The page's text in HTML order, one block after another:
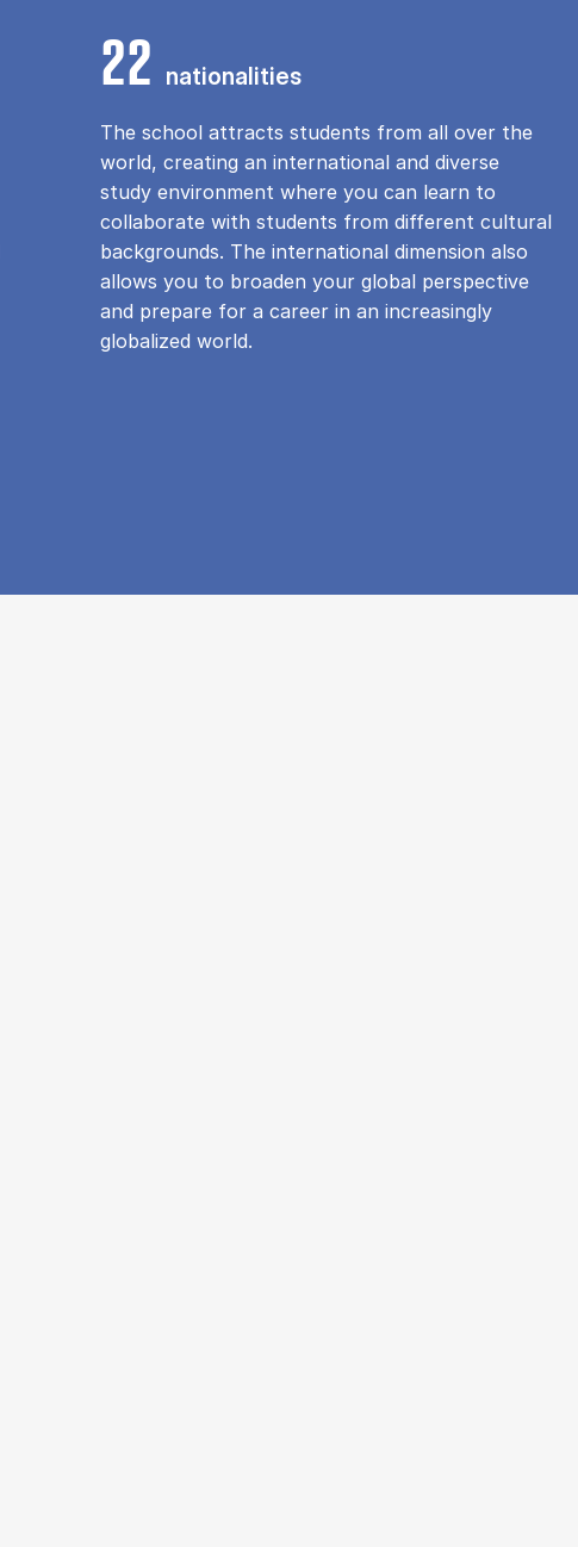
22 nationalities
The school attracts students from all over the
world, creating an international and diverse
study environment where you can learn to
collaborate with students from different cultural
backgrounds. The international dimension also
allows you to broaden your global perspective
and prepare for a career in an increasingly
globalized world.